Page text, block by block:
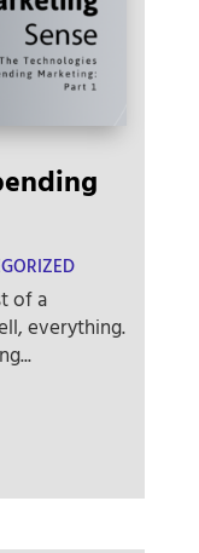
of a
everything.